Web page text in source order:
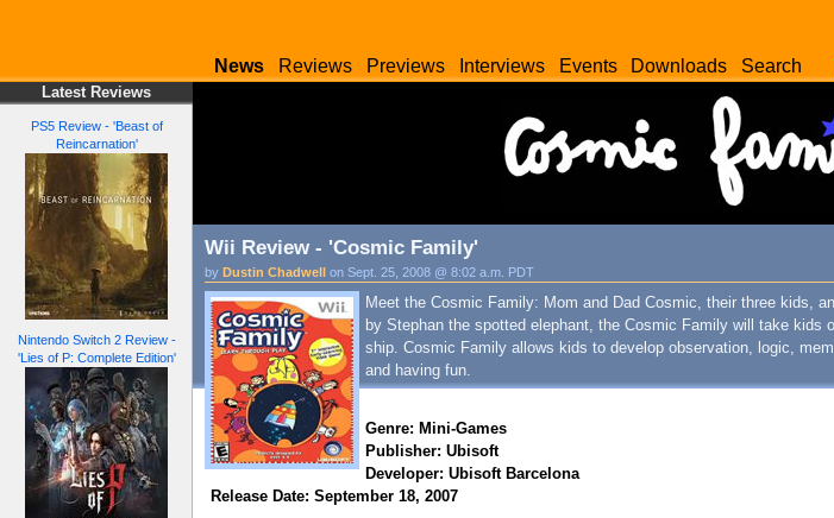
News Reviews Previews Interviews Events Downloads Search
Latest Reviews
PS5 Review - 'Beast of
Reincarnation'
Nintendo Switch 2 Review -
'Lies of P: Complete Edition'
Wii Review - 'Cosmic Family'
by Dustin Chadwell on Sept. 25, 2008 @ 8:02 a.m. PDT
Meet the Cosmic Family: Mom and Dad Cosmic, their three kids,
by Stephan the spotted elephant, the Cosmic Family will take kids
ship. Cosmic Family allows kids to develop observation, logic,
and having fun.
Genre: Mini-Games
Publisher: Ubisoft
Developer: Ubisoft Barcelona
Release Date: September 18, 2007